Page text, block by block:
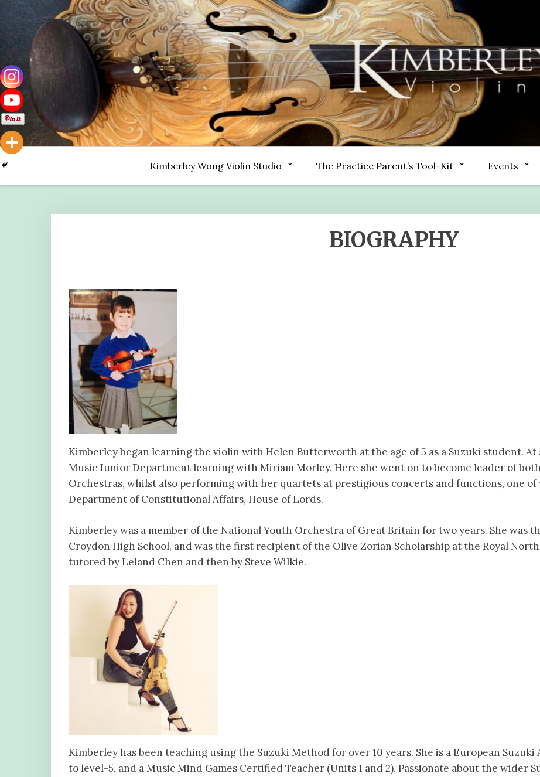
Skip
content
Kimberley Wong Violin Studio The Practice Parent’s Tool-Kit Events
BIOGRAPHY
Kimberley began learning the violin with Helen Butterworth at the age of 5 as a Suzuki student. At
Music Junior Department learning with Miriam Morley. Here she went on to become leader of
Orchestras, whilst also performing with her quartets at prestigious concerts and functions, one
Department of Constitutional Affairs, House of Lords.
Kimberley was a member of the National Youth Orchestra of Great Britain for two years. She was
Croydon High School, and was the first recipient of the Olive Zorian Scholarship at the Royal
tutored by Leland Chen and then by Steve Wilkie.
Kimberley has been teaching using the Suzuki Method for over 10 years. She is a European Suzuki
to level-5, and a Music Mind Games Certified Teacher (Units 1 and 2). Passionate about the wider